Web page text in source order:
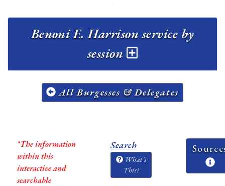
Benoni E. Harrison service by
session
All Burgesses & Delegates
*The information
within this
interactive and
searchable
Search
What's
This?